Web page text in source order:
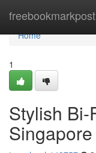
freebookmarkpost
Home
Home
1
Stylish Bi-
Singapore